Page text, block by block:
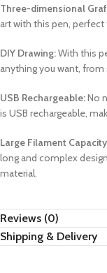
Three-dimensional
art with this pen, perfect
DIY Drawing:With this
anything you want,
USB Rechargeable:No
is USB rechargeable,
Large Filament
long and complex
material.
Reviews (0)
Shipping & Delivery